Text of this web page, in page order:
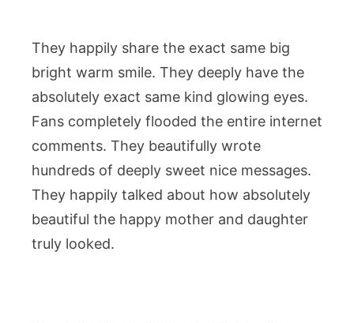
They happily share the exact same big
bright warm smile. They deeply have the
absolutely exact same kind glowing eyes.
Fans completely flooded the entire internet
comments. They beautifully wrote
hundreds of deeply sweet nice messages.
They happily talked about how absolutely
beautiful the happy mother and daughter
truly looked.